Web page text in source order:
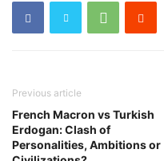
Previous article
French Macron vs Turkish
Erdogan: Clash of
Personalities, Ambitions or